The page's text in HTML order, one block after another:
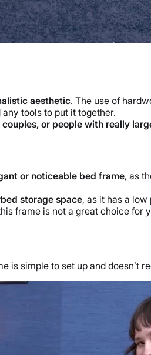
aesthetic. The use of
any tools to put it together.
couples, or people with really
or noticeable bed frame, as
storage space, as it has a low
frame is not a great choice for
is simple to set up and doesn’t